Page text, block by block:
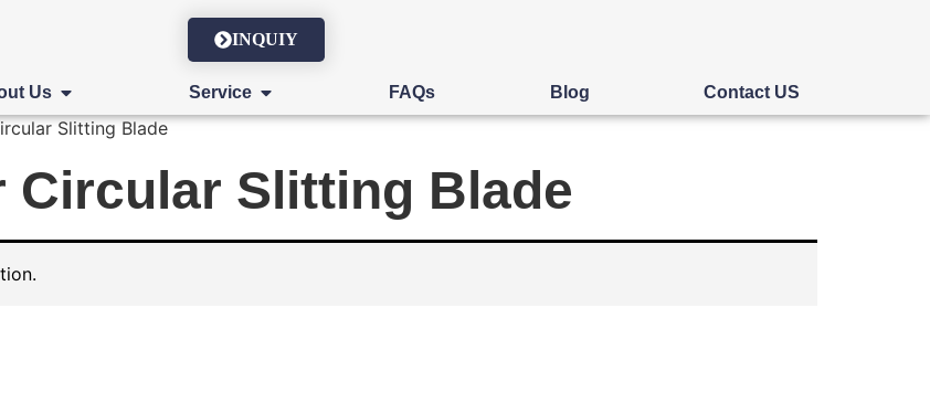
INQUIY
Us Service FAQs Blog Contact US
Slitting Blade
Circular Slitting Blade